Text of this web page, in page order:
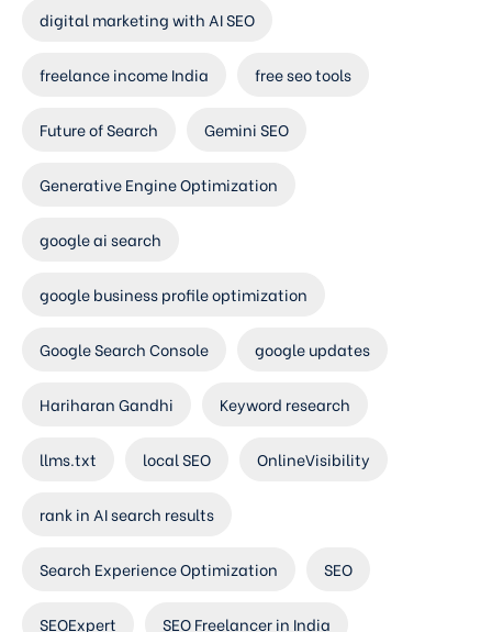
digital marketing with AI SEO
freelance income India free seo tools
Future of Search Gemini SEO
Generative Engine Optimization
google ai search
google business profile optimization
Google Search Console google updates
Hariharan Gandhi Keyword research
llms.txt local SEO OnlineVisibility
rank in AI search results
Search Experience Optimization SEO
SEOExpert SEO Freelancer in India